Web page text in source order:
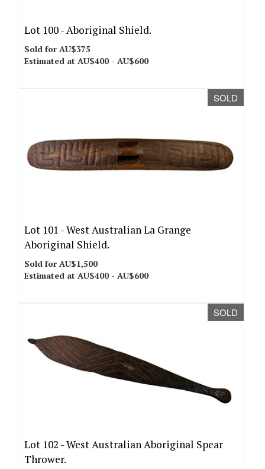
Lot 100 -Aboriginal Shield.
Sold for AU$375
Estimated at AU$400 - AU$600
SOLD
Lot 101 -West Australian La Grange
Aboriginal Shield.
Sold for AU$1,500
Estimated at AU$400 - AU$600
SOLD
Lot 102 -West Australian Aboriginal Spear
Thrower.